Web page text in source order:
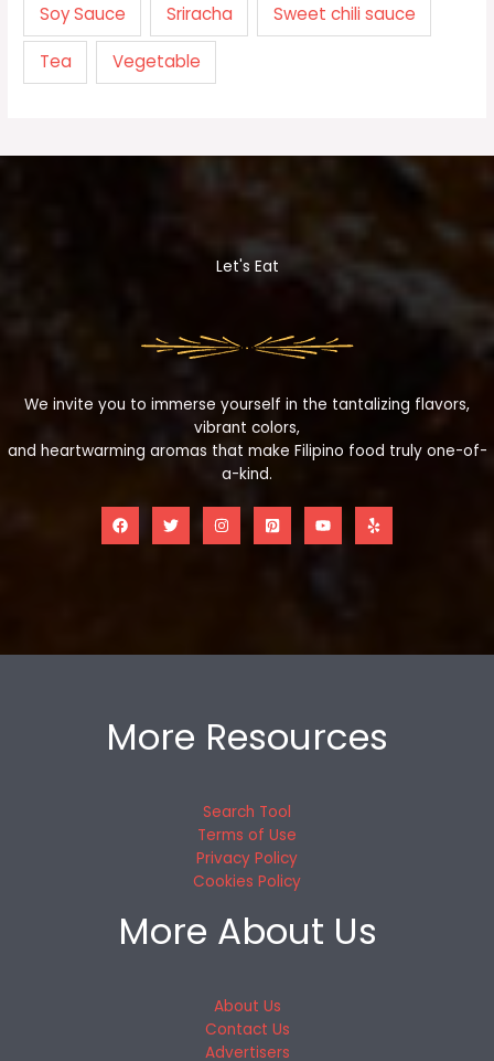
Soy Sauce Sriracha Sweet chili sauce
Tea Vegetable
Let's Eat
We invite you to immerse yourself in the tantalizing flavors,
vibrant colors,
and heartwarming aromas that make Filipino food truly one-of-
a-kind.
More Resources
Search Tool
Terms of Use
Privacy Policy
Cookies Policy
More About Us
About Us
Contact Us
Advertisers